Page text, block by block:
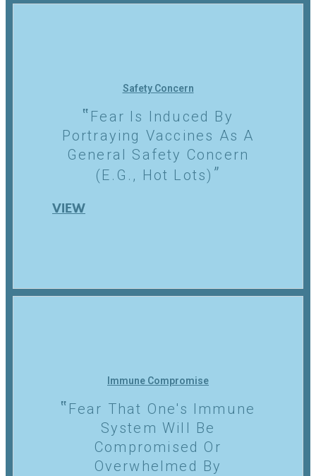
Safety Concern
Fear Is Induced By
Portraying Vaccines As A
General Safety Concern
(e.g., Hot Lots)
VIEW
Immune Compromise
Fear That One's Immune
System Will Be
Compromised Or
Overwhelmed By